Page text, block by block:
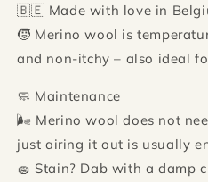
🇧🇪 Made with love in
🧒 Merino wool is
and non-itchy – also ideal
🧼 Maintenance
🌬 Merino wool does not
just airing it out is usually
🧽 Stain? Dab with a damp